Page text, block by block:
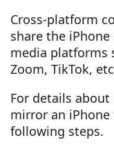
Cross-platform
share the
media platforms
Zoom, TikTok,
For details
mirror an iPhone
following steps.